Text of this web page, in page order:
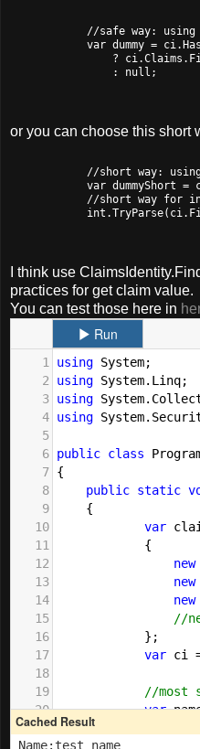
//safe way: using
var dummy =
?
                : null;
or you can choose this short
//short way:
var dummyShort =
//short way for
I think use
practices for get claim value.
You can test those here in